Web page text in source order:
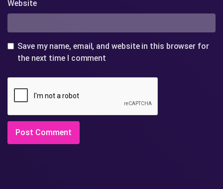
Website
Save my name, email, and website in this browser for
the next time I comment